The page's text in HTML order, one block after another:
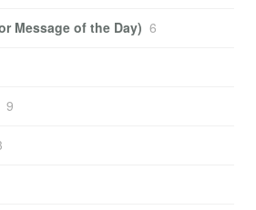
Message of the Day) 6
9